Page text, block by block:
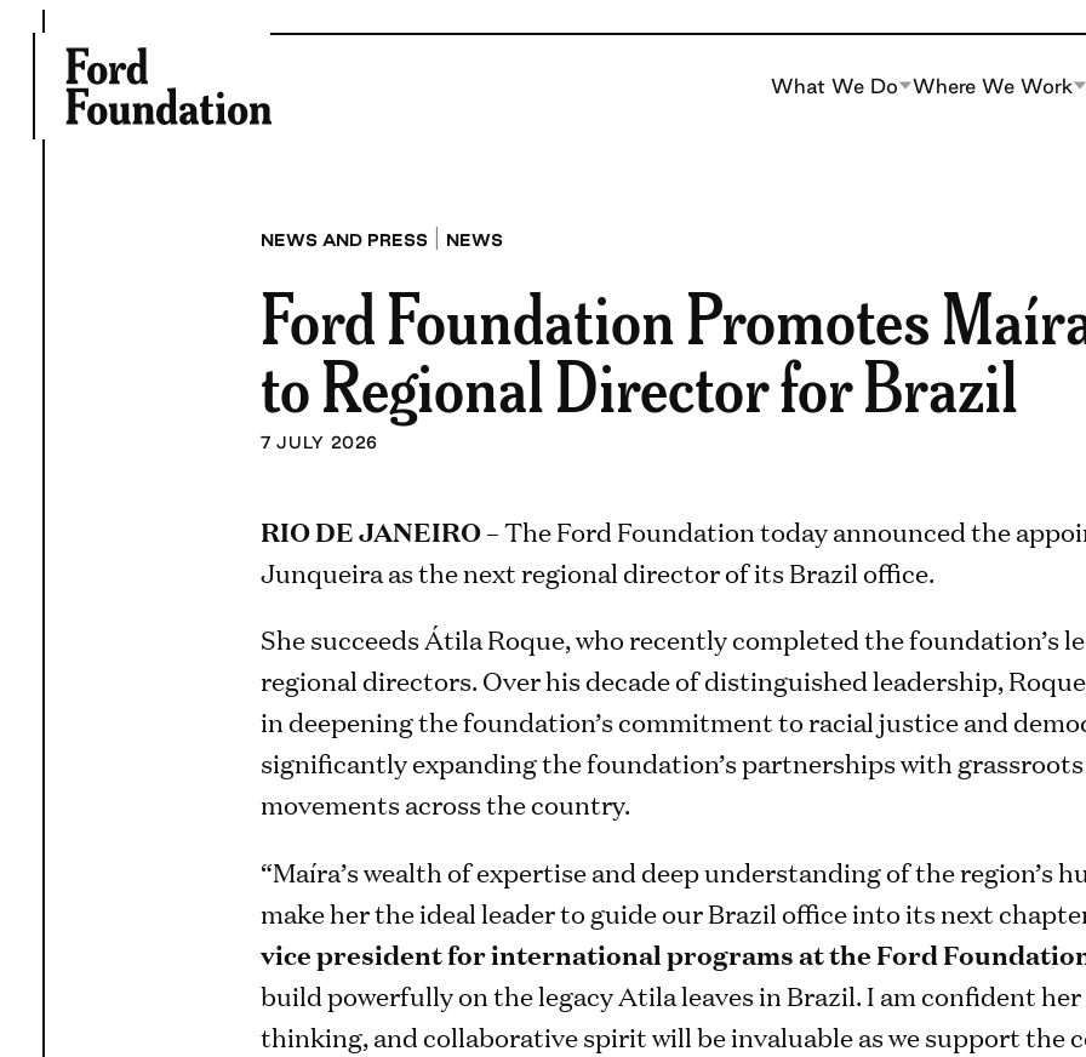
content
What We Do Where We Work
NEWS AND PRESS | NEWS
Ford Foundation Promotes
to Regional Director for Brazil
7 JULY 2026
RIO DE JANEIRO– The Ford Foundation today announced the
Junqueira as the next regional director of its Brazil office.
She succeeds Átila Roque, who recently completed the foundation’s
regional directors. Over his decade of distinguished leadership,
in deepening the foundation’s commitment to racial justice and
significantly expanding the foundation’s partnerships with
movements across the country.
“Maíra’s wealth of expertise and deep understanding of the region’s
make her the ideal leader to guide our Brazil office into its next
vice president for international programs at the Ford
build powerfully on the legacy Atila leaves in Brazil. I am confident
thinking, and collaborative spirit will be invaluable as we support the